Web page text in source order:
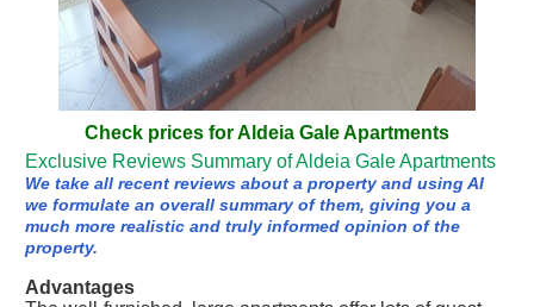
Check prices for Aldeia Gale Apartments
Exclusive Reviews Summary of Aldeia Gale Apartments
We take all recent reviews about a property and using AI
we formulate an overall summary of them, giving you a
much more realistic and truly informed opinion of the
property.
Advantages